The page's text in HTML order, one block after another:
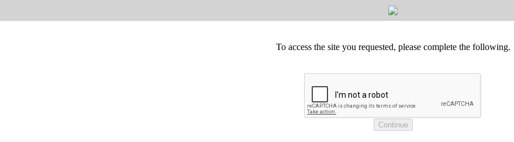
To access the site you requested, please complete the following.